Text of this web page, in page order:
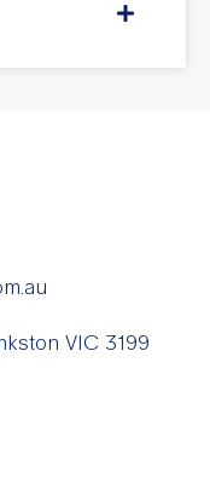
VIC 3199